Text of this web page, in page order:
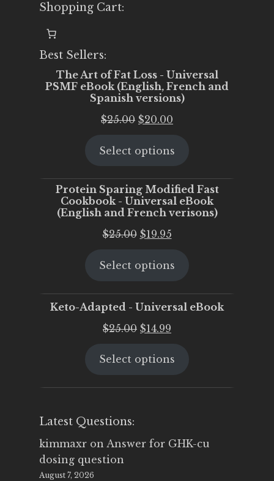
Shopping Cart:
Best Sellers:
The Art of Fat Loss - Universal
PSMF eBook (English, French and
Spanish versions)
$25.00 Original
was:
$20.00
is:
Select options
Protein Sparing Modified Fast
Cookbook - Universal eBook
(English and French verisons)
$25.00 Original
was:
$19.95Current
is:
Select options
Keto-Adapted - Universal eBook
$25.00 Original
was:
$14.99
is:
Select options
Latest Questions:
kimmaxr on Answer for GHK-cu
dosing question
August 7, 2026